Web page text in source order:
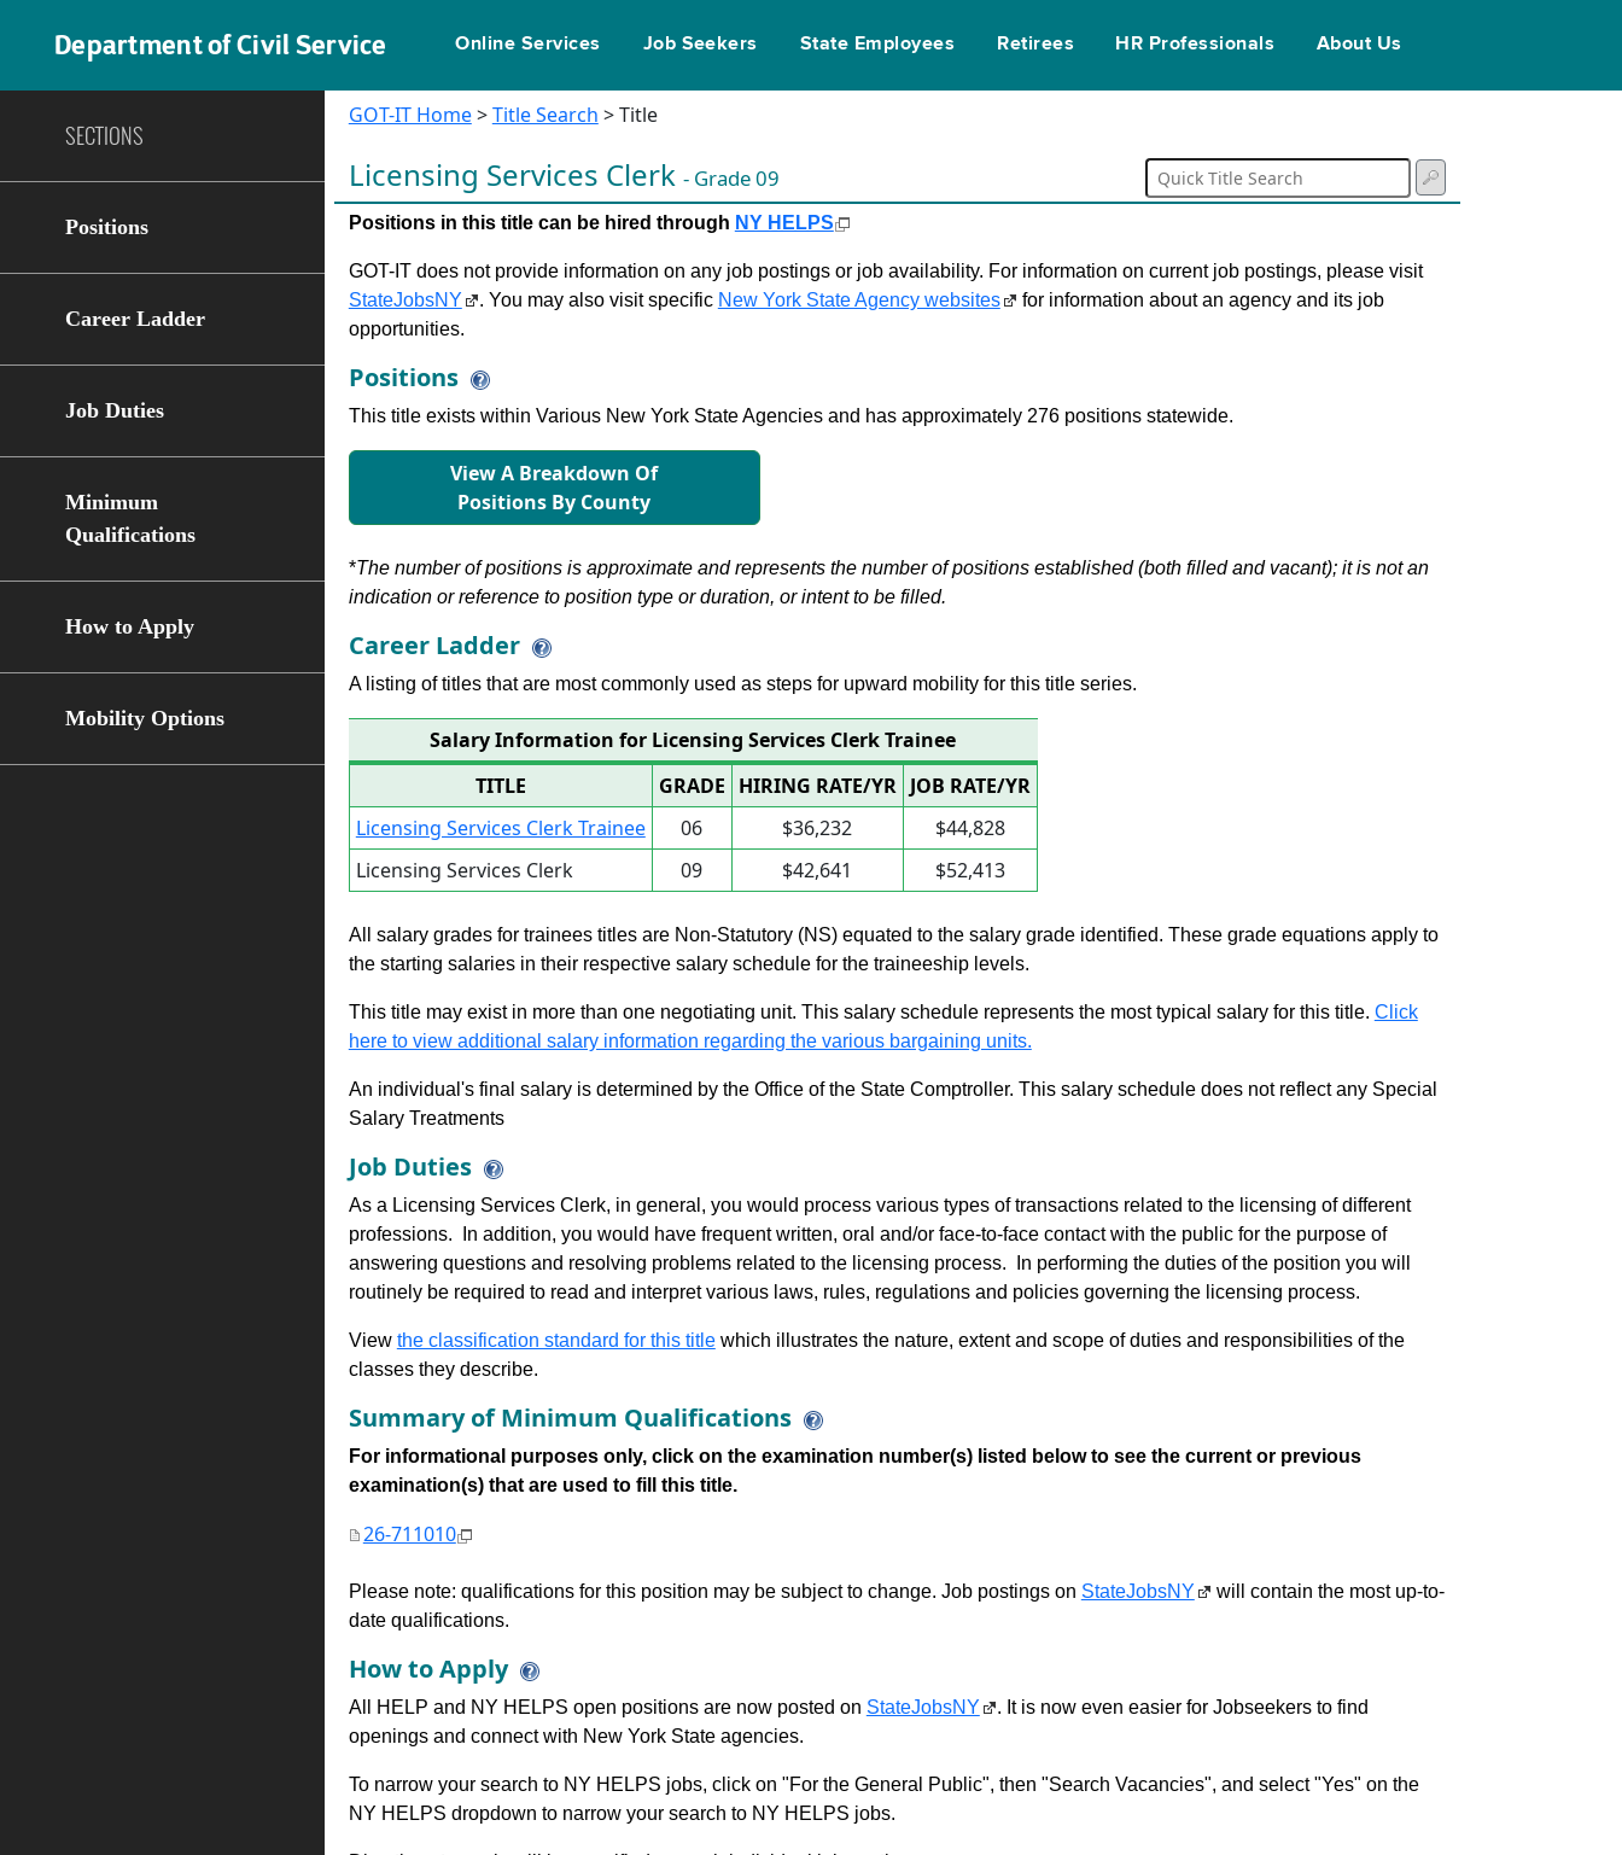
Department of Civil Service Online Services Job Seekers State Employees Retirees HR Professionals About Us
SECTIONS
Positions
Career Ladder
Job Duties
Minimum
Qualifications
How to Apply
Mobility Options
GOT-IT Home>Title Search > Title
Licensing Services Clerk - Grade 09
Positions in this title can be hired through NY HELPS
GOT-IT does not provide information on any job postings or job availability. For information on current job postings, please visit
StateJobsNY
. You may also visit specific New York State Agency websites
for information about an agency and its job
opportunities.
Positions
This title exists within Various New York State Agencies and has approximately 276 positions statewide.
View A Breakdown Of
Positions By County
*The number of positions is approximate and represents the number of positions established (both filled and vacant); it is not an
indication or reference to position type or duration, or intent to be filled.
Career Ladder
A listing of titles that are most commonly used as steps for upward mobility for this title series.
Salary Information for Licensing Services Clerk Trainee
TITLE
GRADE HIRING RATE/YR JOB RATE/YR
Licensing Services Clerk Trainee
06 $36,232
$44,828
Licensing Services Clerk
09 $42,641 $52,413
All salary grades for trainees titles are Non-Statutory (NS) equated to the salary grade identified. These grade equations apply to
the starting salaries in their respective salary schedule for the traineeship levels.
This title may exist in more than one negotiating unit. This salary schedule represents the most typical salary for this title. Click
here to view additional salary information regarding the various bargaining units.
An individual's final salary is determined by the Office of the State Comptroller. This salary schedule does not reflect any Special
Salary Treatments
Job Duties
As a Licensing Services Clerk, in general, you would process various types of transactions related to the licensing of different
professions. In addition, you would have frequent written, oral and/or face-to-face contact with the public for the purpose of
answering questions and resolving problems related to the licensing process. In performing the duties of the position you will
routinely be required to read and interpret various laws, rules, regulations and policies governing the licensing process.
View the classification standard for this titlewhich illustrates the nature, extent and scope of duties and responsibilities of the
classes they describe.
Summary of Minimum Qualifications
For informational purposes only, click on the examination number(s) listed below to see the current or previous
examination(s) that are used to fill this title.
26-711010
Please note: qualifications for this position may be subject to change. Job postings on StateJobsNY
will contain the most up-to-
date qualifications.
How to Apply
All HELP and NY HELPS open positions are now posted on StateJobsNY
. It is now even easier for Jobseekers to find
openings and connect with New York State agencies.
To narrow your search to NY HELPS jobs, click on "For the General Public", then "Search Vacancies", and select "Yes" on the
NY HELPS dropdown to narrow your search to NY HELPS jobs.